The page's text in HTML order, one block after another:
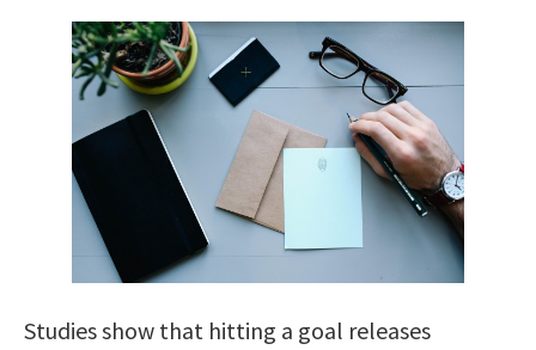
Studies show that hitting a goal releases